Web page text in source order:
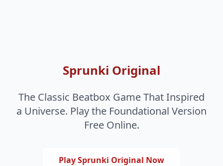
Sprunki Original
The Classic Beatbox Game That Inspired
a Universe. Play the Foundational Version
Free Online.
Play Sprunki Original Now